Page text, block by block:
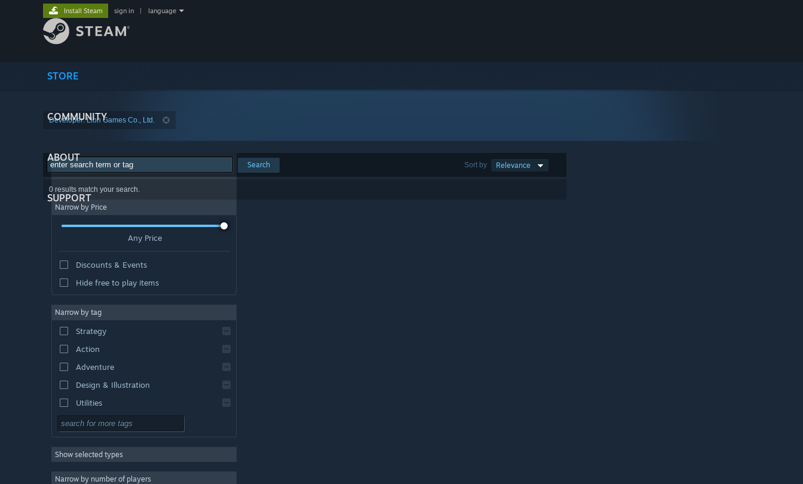
STORE
COMMUNITY
ABOUT
SUPPORT
Install Steam sign in language
Developer: Lion Games Co., Ltd.
Sort by Relevance
Search
0 results match your search.
Narrow by Price
Any Price
Discounts & Events
Hide free to play items
Narrow by tag
Strategy
Action
Adventure
Design & Illustration
Utilities
Free to Play
Massively Multiplayer
Indie
Show selected types
Narrow by number of players